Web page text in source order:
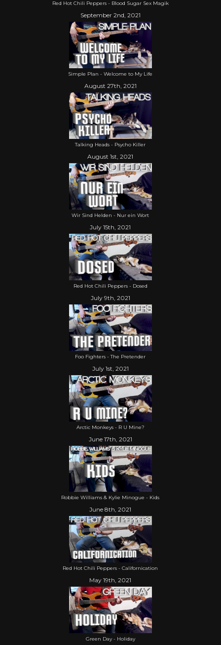
Red Hot Chili Peppers - Blood Sugar Sex Magik
September 2nd, 2021
Simple Plan - Welcome to My Life
August 27th, 2021
Talking Heads - Psycho Killer
August 1st, 2021
Wir Sind Helden - Nur ein Wort
July 15th, 2021
Red Hot Chili Peppers - Dosed
July 9th, 2021
Foo Fighters - The Pretender
July 1st, 2021
Arctic Monkeys - R U Mine?
June 17th, 2021
Robbie Williams & Kylie Minogue - Kids
June 8th, 2021
Red Hot Chili Peppers - Californication
May 19th, 2021
Green Day - Holiday